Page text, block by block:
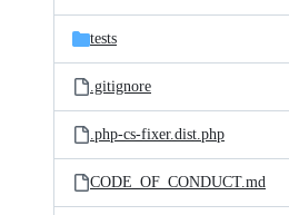
tests
.gitignore
.php-cs-fixer.dist.php
CODE_OF_CONDUCT.md